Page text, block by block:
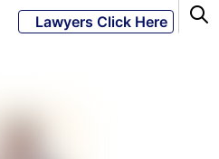
Lawyers Click Here